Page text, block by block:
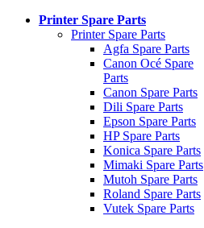
Printer Spare Parts
Printer Spare Parts
Agfa Spare Parts
Canon Océ Spare
Parts
Canon Spare Parts
Dili Spare Parts
Epson Spare Parts
HP Spare Parts
Konica Spare Parts
Mimaki Spare Parts
Mutoh Spare Parts
Roland Spare Parts
Vutek Spare Parts